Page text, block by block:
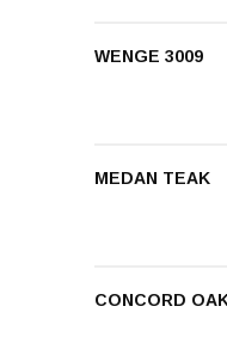
WENGE 3009
MEDAN TEAK
CONCORD